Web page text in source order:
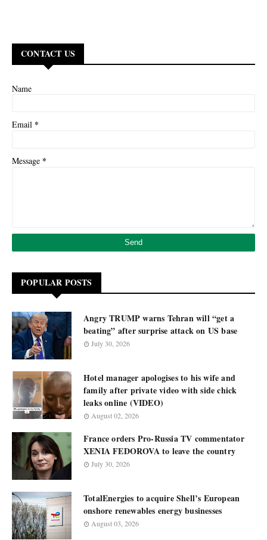
CONTACT US
Name
Email *
Message *
POPULAR POSTS
Angry TRUMP warns Tehran will “get a
beating” after surprise attack on US base
July 30, 2026
Hotel manager apologises to his wife and
family after private video with side chick
leaks online (VIDEO)
August 02, 2026
France orders Pro-Russia TV commentator
XENIA FEDOROVA to leave the country
July 30, 2026
TotalEnergies to acquire Shell’s European
onshore renewables energy businesses
August 03, 2026